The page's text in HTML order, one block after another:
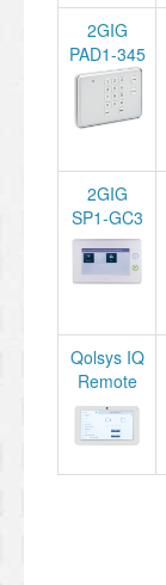
2GIG
PAD1-345
2GIG
SP1-GC3
Qolsys IQ
Remote